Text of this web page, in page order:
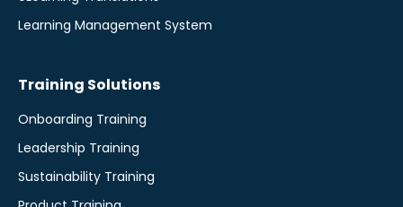
Learning Management System
Training Solutions
Onboarding Training
Leadership Training
Sustainability Training